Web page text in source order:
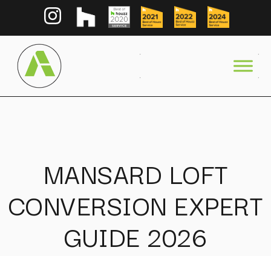
MANSARD LOFT
CONVERSION EXPERT
GUIDE 2026